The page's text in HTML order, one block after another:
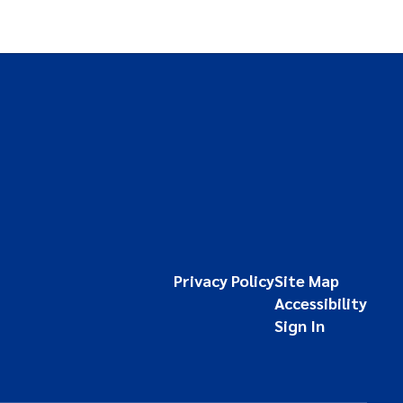
Privacy PolicySite Map
Accessibility
Sign In